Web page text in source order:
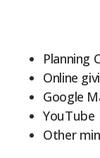
Planning
Online
Google
YouTube
Other